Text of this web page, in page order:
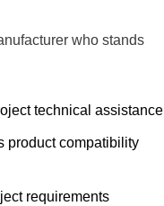
who stands
technical assistance
product compatibility
requirements